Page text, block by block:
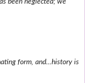
form, and...history is